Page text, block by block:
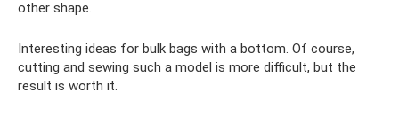
other shape.
Interesting ideas for bulk bags with a bottom. Of course,
cutting and sewing such a model is more difficult, but the
result is worth it.